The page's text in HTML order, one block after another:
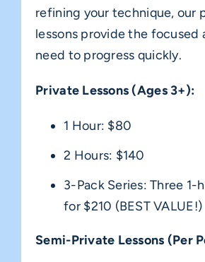
refining your technique, our
lessons provide the focused
need to progress quickly.
Private Lessons (Ages 3+):
1 Hour: $80
2 Hours: $140
3-Pack Series: Three 1-
for $210 (BEST VALUE!)
Semi-Private Lessons (Per